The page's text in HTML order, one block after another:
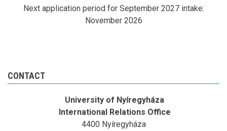
Next application period for September 2027 intake:
November 2026
CONTACT
University of Nyíregyháza
International Relations Office
4400 Nyíregyháza